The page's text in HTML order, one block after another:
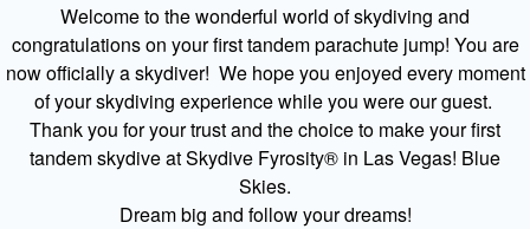
Welcome to the wonderful world of skydiving and
congratulations on your first tandem parachute jump! You are
now officially a skydiver! We hope you enjoyed every moment
of your skydiving experience while you were our guest.
Thank you for your trust and the choice to make your first
tandem skydive at Skydive Fyrosity® in Las Vegas! Blue
Skies.
Dream big and follow your dreams!